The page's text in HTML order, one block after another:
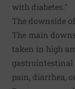
with diabetes."
The downside
The main
taken in high
gastrointestinal
pain, diarrhea,